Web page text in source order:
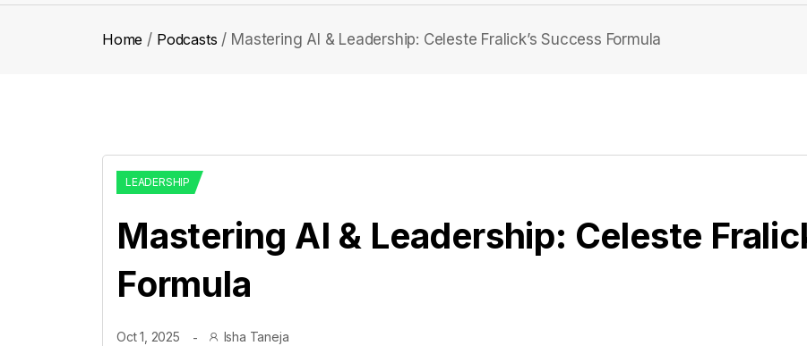
Home Podcasts Mastering AI & Leadership: Celeste Fralick’s Success Formula
LEADERSHIP
Mastering AI & Leadership: Celeste
Formula
Oct 1, 2025 Isha Taneja